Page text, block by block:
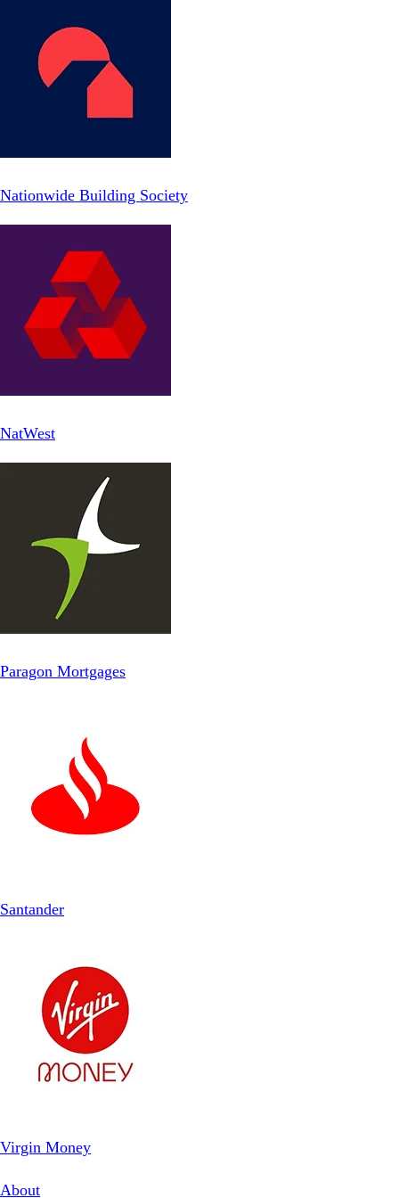
Nationwide Building Society
NatWest
Paragon Mortgages
Santander
Virgin Money
About